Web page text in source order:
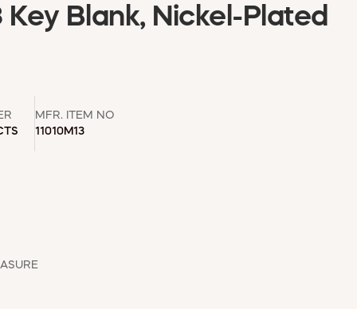
Key Blank, Nickel-Plated
MFR. ITEM NO
11010M13